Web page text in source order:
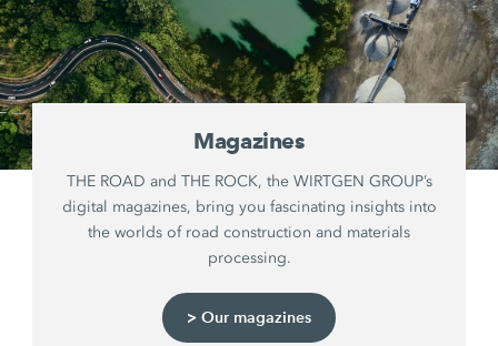
Magazines
THE ROAD and THE ROCK, the WIRTGEN GROUP’s
digital magazines, bring you fascinating insights into
the worlds of road construction and materials
processing.
> Our magazines